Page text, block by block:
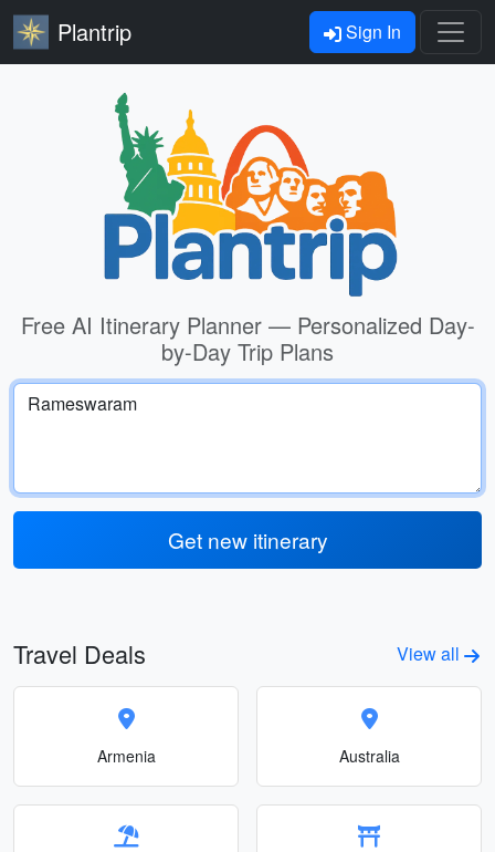
Plantrip Sign In
Free AI Itinerary Planner — Personalized Day-
by-Day Trip Plans
Get new itinerary
Travel Deals View all
Armenia Australia